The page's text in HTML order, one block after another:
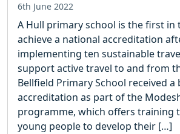
6th June 2022
A Hull primary school is the first in
achieve a national accreditation
implementing ten sustainable
support active travel to and from
Bellfield Primary School received a
accreditation as part of the
programme, which offers training
young people to develop their […]